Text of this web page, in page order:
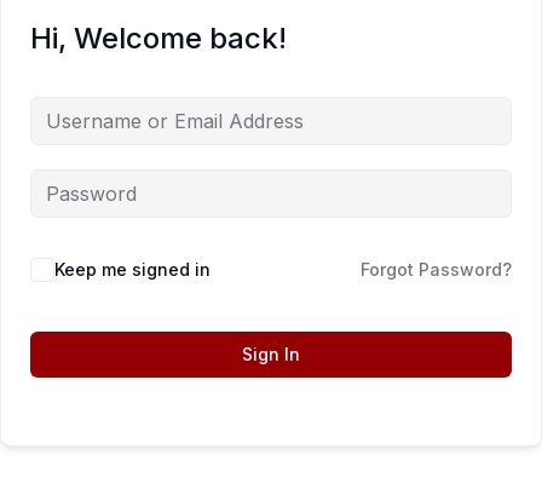
Hi, Welcome back!
Keep me signed in Forgot Password?
Sign In